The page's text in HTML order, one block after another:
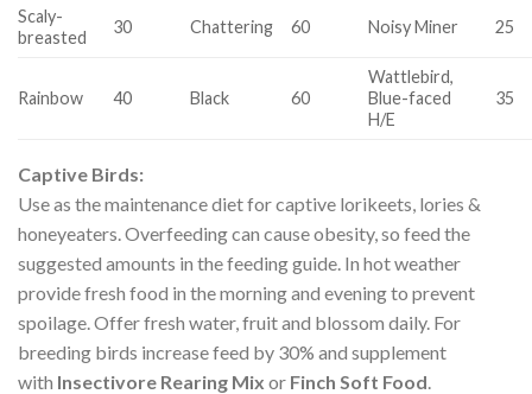
Scaly-
breasted
30 Chattering 60 Noisy Miner 25
Rainbow 40 Black 60
Wattlebird,
Blue-faced
H/E
35
Captive Birds:
Use as the maintenance diet for captive lorikeets, lories &
honeyeaters. Overfeeding can cause obesity, so feed the
suggested amounts in the feeding guide. In hot weather
provide fresh food in the morning and evening to prevent
spoilage. Offer fresh water, fruit and blossom daily. For
breeding birds increase feed by 30% and supplement
with Insectivore Rearing Mix or Finch Soft Food